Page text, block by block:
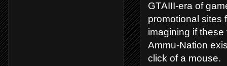
GTAIII-era of
promotional sites
imagining if
Ammu-Nation
click of a mouse.